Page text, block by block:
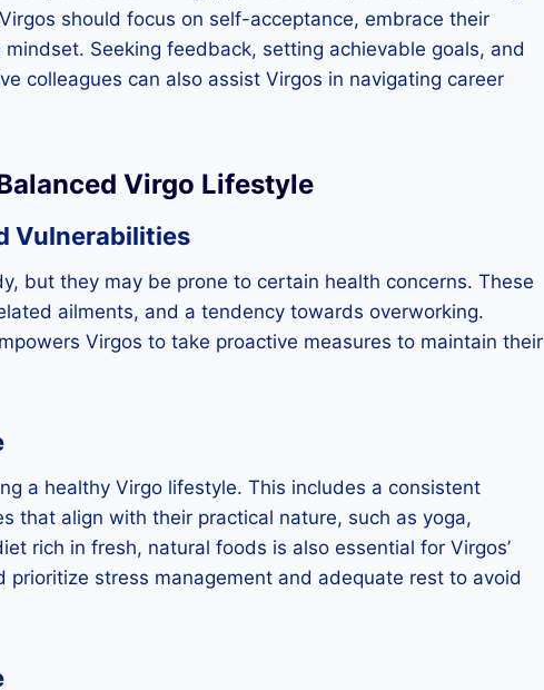
should focus on self-acceptance, embrace their
Seeking feedback, setting achievable goals, and
colleagues can also assist Virgos in navigating career
Virgo Lifestyle
Vulnerabilities
but they may be prone to certain health concerns. These
ailments, and a tendency towards overworking.
Virgos to take proactive measures to maintain their
a healthy Virgo lifestyle. This includes a consistent
that align with their practical nature, such as yoga,
rich in fresh, natural foods is also essential for Virgos’
stress management and adequate rest to avoid